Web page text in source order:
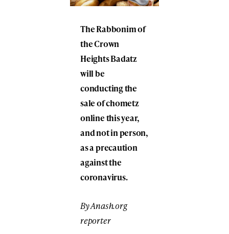
The Rabbonim of
the Crown
Heights Badatz
will be
conducting the
sale of chometz
online this year,
and not in person,
as a precaution
against the
coronavirus.
By Anash.org
reporter